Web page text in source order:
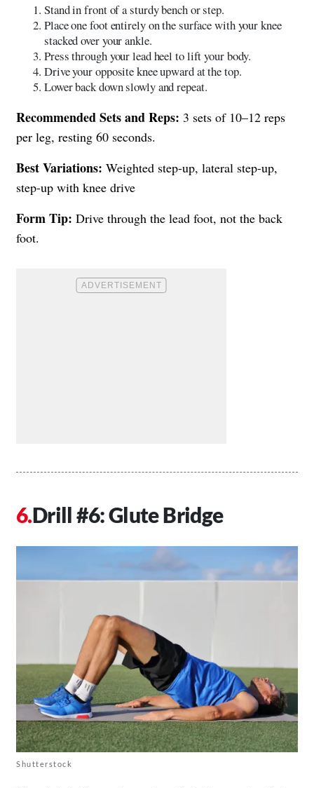
Stand in front of a sturdy bench or step.
Place one foot entirely on the surface with your knee
stacked over your ankle.
Press through your lead heel to lift your body.
Drive your opposite knee upward at the top.
Lower back down slowly and repeat.
Recommended Sets and Reps: 3 sets of 10–12 reps
per leg, resting 60 seconds.
Best Variations: Weighted step-up, lateral step-up,
step-up with knee drive
Form Tip: Drive through the lead foot, not the back
foot.
Drill #6: Glute Bridge
Shutterstock